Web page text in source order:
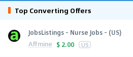
Top Converting Offers
JobsListings - Nurse Jobs - (US)
Affmine $ 2.00 US